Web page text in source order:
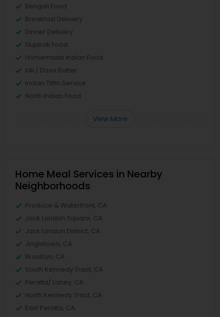
Bengali Food
Breakfast Delivery
Dinner Delivery
Gujarati Food
Homemade Indian Food
Idli / Dosa Batter
Indian Tiffin Service
North Indian Food
View More
Home Meal Services in Nearby
Neighborhoods
Produce & Waterfront, CA
Jack London Square, CA
Jack London District, CA
Jingletown, CA
Brooklyn, CA
South Kennedy Tract, CA
Peralta/ Laney, CA
North Kennedy Tract, CA
East Peralta, CA